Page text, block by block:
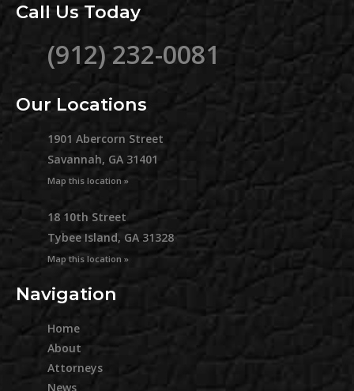
Call Us Today
(912) 232-0081
Our Locations
1901 Abercorn Street
Savannah, GA 31401
Map this location »
18 10th Street
Tybee Island, GA 31328
Map this location »
Navigation
Home
About
Attorneys
News